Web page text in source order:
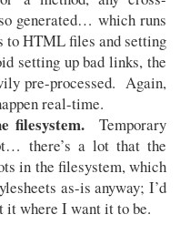
generated… which runs
to HTML files and setting
setting up bad links, the
pre-processed. Again,
real-time.
filesystem. Temporary
there’s a lot that the
in the filesystem, which
as-is anyway; I’d
it where I want it to be.